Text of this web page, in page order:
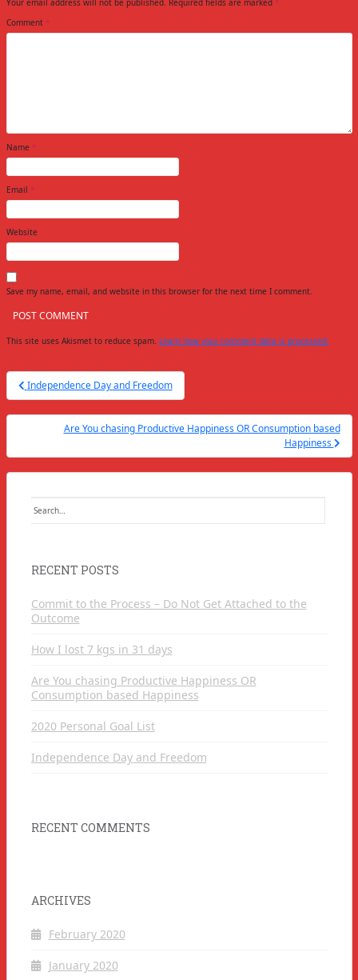
Comment *
Name *
Email *
Website
Save my name, email, and website in this browser for the next time I comment.
This site uses Akismet to reduce spam. Learn how your comment data is processed.
Post
navigation
Independence Day and Freedom
Are You chasing Productive Happiness OR Consumption based
Happiness
for:
RECENT POSTS
Commit to the Process – Do Not Get Attached to the
Outcome
How I lost 7 kgs in 31 days
Are You chasing Productive Happiness OR
Consumption based Happiness
2020 Personal Goal List
Independence Day and Freedom
RECENT COMMENTS
ARCHIVES
February 2020
January 2020